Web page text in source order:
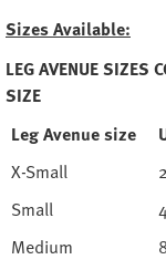
Sizes Available:
LEG AVENUE SIZES
SIZE
Leg Avenue size
X-Small
2
Small
Medium